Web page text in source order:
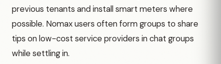
previous tenants and install smart meters where
possible. Nomax users often form groups to share
tips on low-cost service providers in chat groups
while settling in.